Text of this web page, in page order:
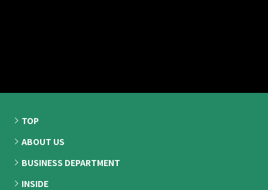
TOP
ABOUT US
BUSINESS DEPARTMENT
INSIDE